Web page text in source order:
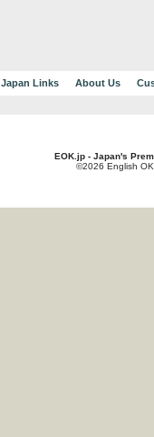
Japan Links About Us
EOK.jp - Japan's
©2026 English